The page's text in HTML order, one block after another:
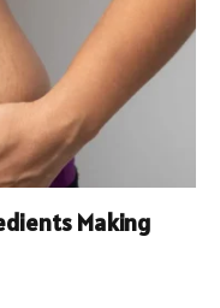
Making